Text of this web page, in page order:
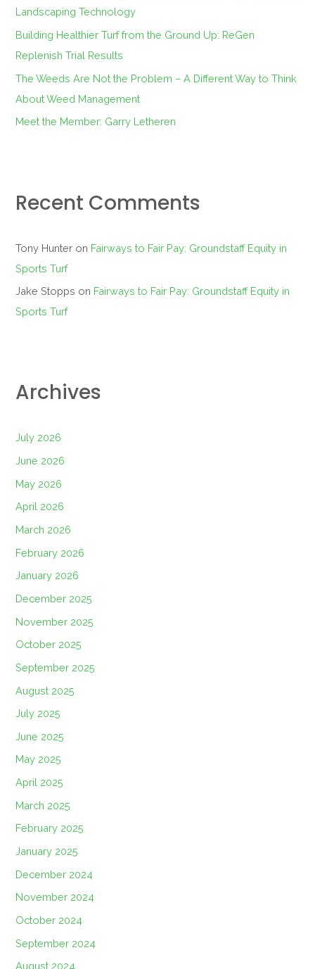
Landscaping Technology
Building Healthier Turf from the Ground Up: ReGen
Replenish Trial Results
The Weeds Are Not the Problem – A Different Way to Think
About Weed Management
Meet the Member: Garry Letheren
Recent Comments
Tony Hunter on Fairways to Fair Pay: Groundstaff Equity in
Sports Turf
Jake Stopps on Fairways to Fair Pay: Groundstaff Equity in
Sports Turf
Archives
July 2026
June 2026
May 2026
April 2026
March 2026
February 2026
January 2026
December 2025
November 2025
October 2025
September 2025
August 2025
July 2025
June 2025
May 2025
April 2025
March 2025
February 2025
January 2025
December 2024
November 2024
October 2024
September 2024
August 2024